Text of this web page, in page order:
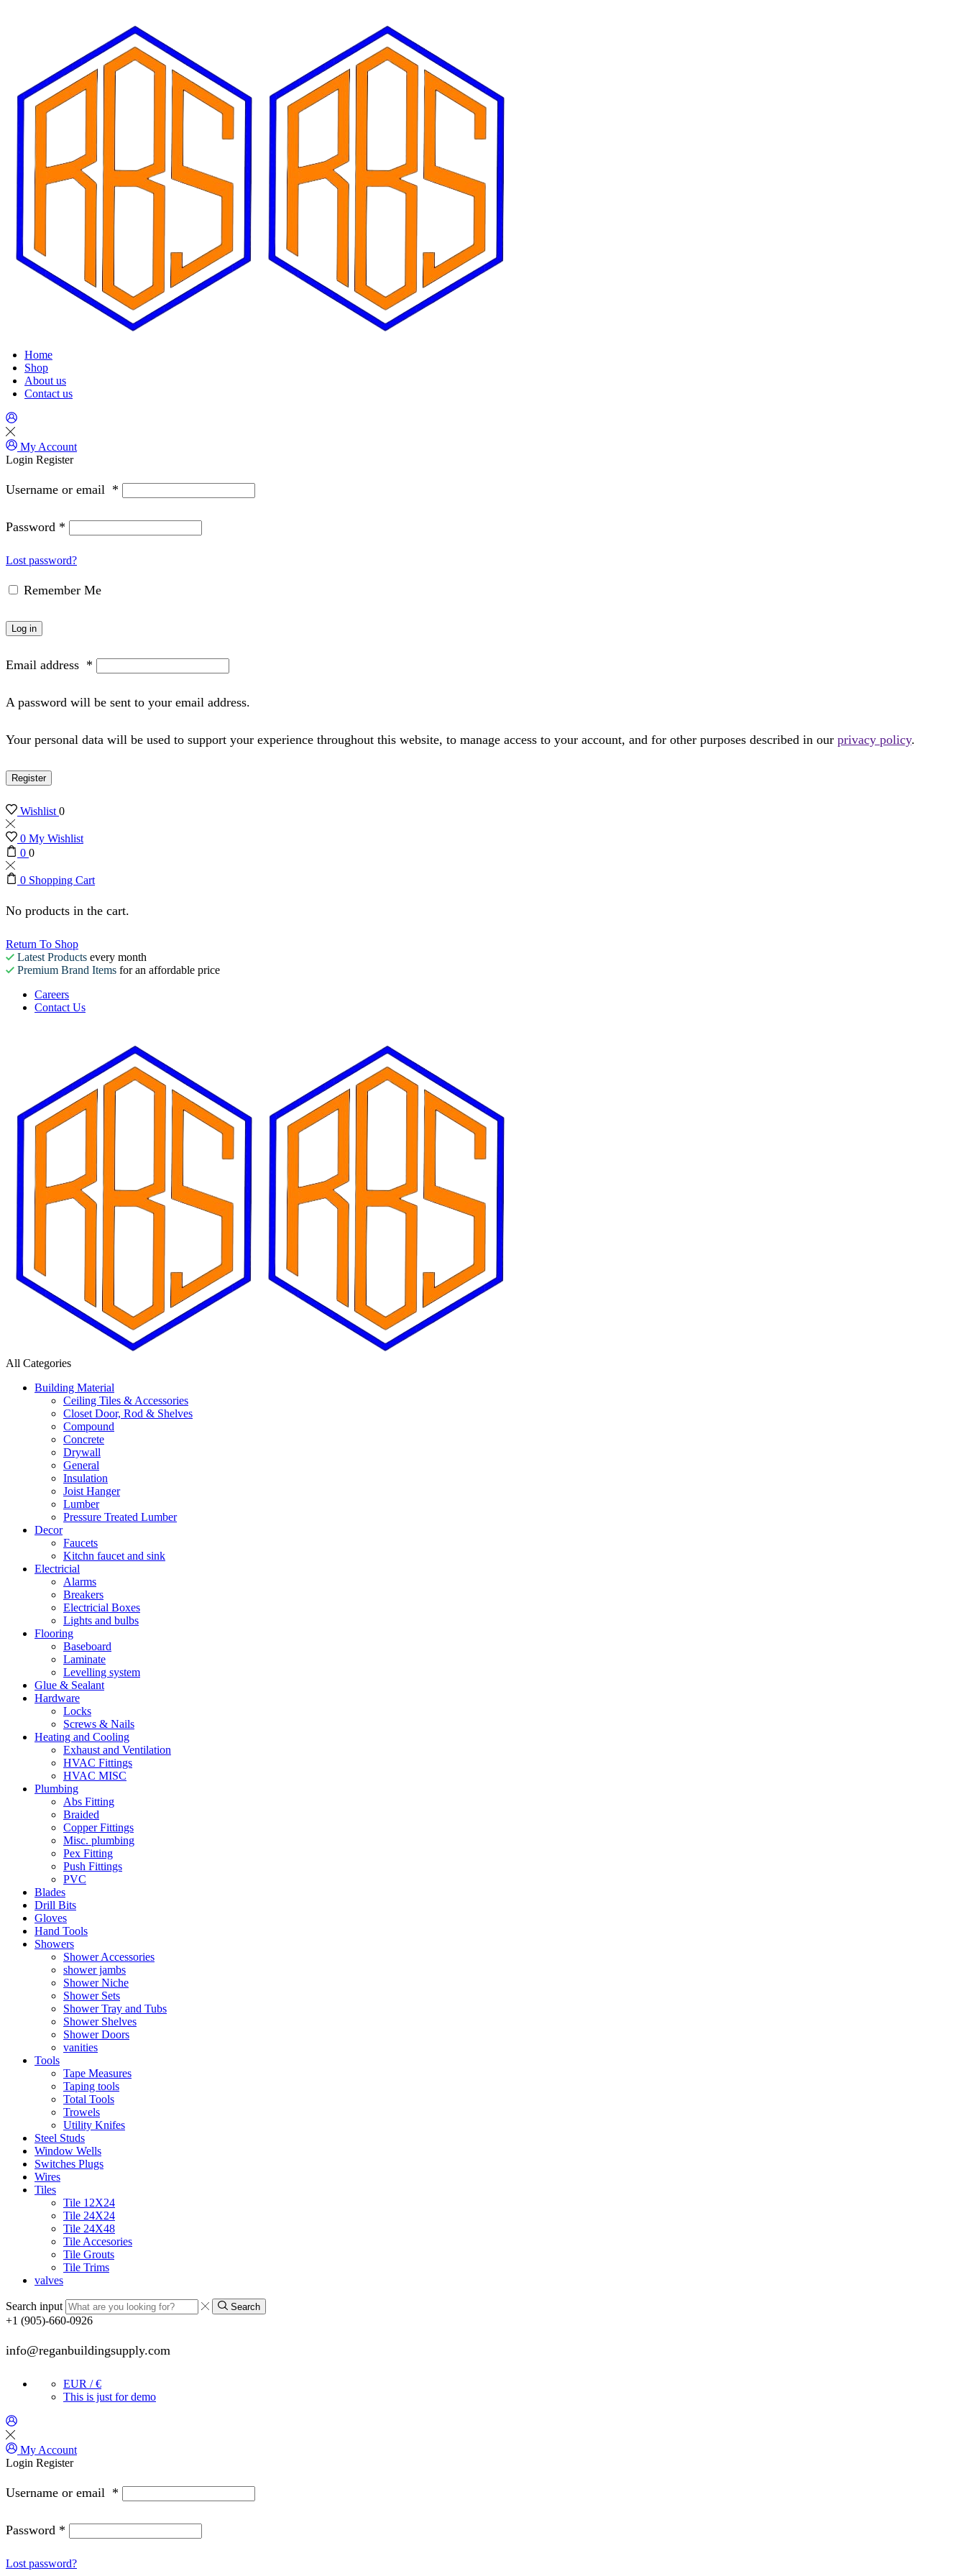
Home
Shop
About us
Contact us
My Account
Login Register
Username or email *
Password *
Lost password?
Remember Me
Log in
Email address *
A password will be sent to your email address.
Your personal data will be used to support your experience throughout this website, to manage access to your account, and for other purposes described in our privacy policy.
Register
Wishlist0
0 My Wishlist
0 0
0 Shopping Cart
No products in the cart.
Return To Shop
Latest Products every month
Premium Brand Items for an affordable price
Careers
Contact Us
All Categories
Building Material
Ceiling Tiles & Accessories
Closet Door, Rod & Shelves
Compound
Concrete
Drywall
General
Insulation
Joist Hanger
Lumber
Pressure Treated Lumber
Decor
Faucets
Kitchn faucet and sink
Electricial
Alarms
Breakers
Electricial Boxes
Lights and bulbs
Flooring
Baseboard
Laminate
Levelling system
Glue & Sealant
Hardware
Locks
Screws & Nails
Heating and Cooling
Exhaust and Ventilation
HVAC Fittings
HVAC MISC
Plumbing
Abs Fitting
Braided
Copper Fittings
Misc. plumbing
Pex Fitting
Push Fittings
PVC
Blades
Drill Bits
Gloves
Hand Tools
Showers
Shower Accessories
shower jambs
Shower Niche
Shower Sets
Shower Tray and Tubs
Shower Shelves
Shower Doors
vanities
Tools
Tape Measures
Taping tools
Total Tools
Trowels
Utility Knifes
Steel Studs
Window Wells
Switches Plugs
Wires
Tiles
Tile 12X24
Tile 24X24
Tile 24X48
Tile Accesories
Tile Grouts
Tile Trims
valves
Search input Search
+1 (905)-660-0926
info@reganbuildingsupply.com
EUR / €
This is just for demo
My Account
Login Register
Username or email *
Password *
Lost password?